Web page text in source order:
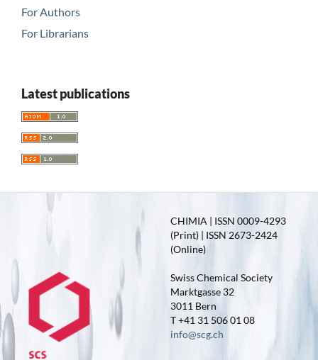
For Authors
For Librarians
Latest publications
CHIMIA | ISSN 0009-4293
(Print) | ISSN 2673-2424
(Online)
Swiss Chemical Society
Marktgasse 32
3011 Bern
T +41 31 506 01 08
info@scg.ch